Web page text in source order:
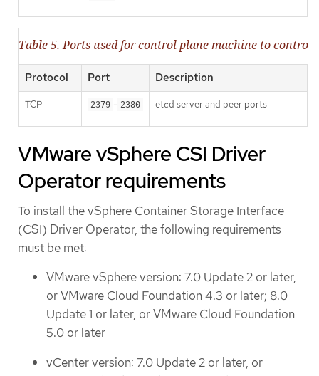
Table 5. Ports used for control plane machine to
Protocol Port Description
TCP 2379 - 2380 etcd server and peer ports
VMware vSphere CSI Driver
Operator requirements
To install the vSphere Container Storage Interface
(CSI) Driver Operator, the following requirements
must be met:
VMware vSphere version: 7.0 Update 2 or later,
or VMware Cloud Foundation 4.3 or later; 8.0
Update 1 or later, or VMware Cloud Foundation
5.0 or later
vCenter version: 7.0 Update 2 or later, or